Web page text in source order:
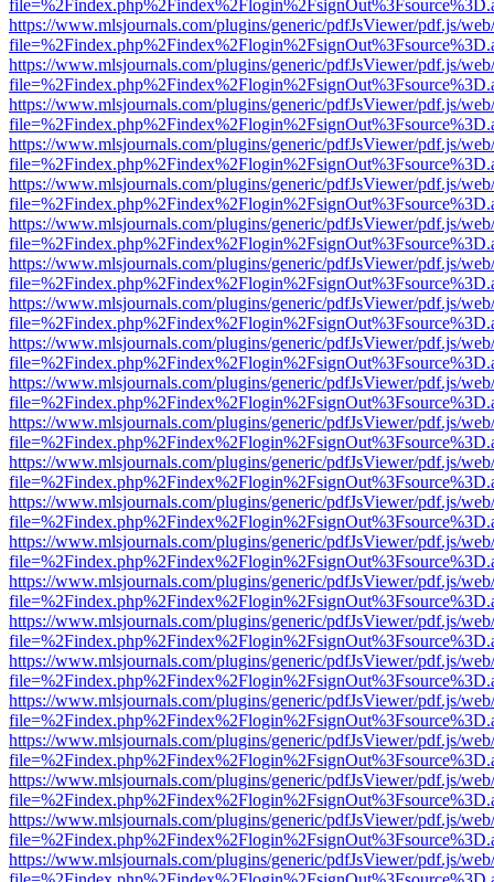
https://www.mlsjournals.com/plugins/generic/pdfJsViewer/pdf.js/
https://www.mlsjournals.com/plugins/generic/pdfJsViewer/pdf.js/
https://www.mlsjournals.com/plugins/generic/pdfJsViewer/pdf.js/
https://www.mlsjournals.com/plugins/generic/pdfJsViewer/pdf.js/
https://www.mlsjournals.com/plugins/generic/pdfJsViewer/pdf.js/
https://www.mlsjournals.com/plugins/generic/pdfJsViewer/pdf.js/
https://www.mlsjournals.com/plugins/generic/pdfJsViewer/pdf.js/
https://www.mlsjournals.com/plugins/generic/pdfJsViewer/pdf.js/
https://www.mlsjournals.com/plugins/generic/pdfJsViewer/pdf.js/
https://www.mlsjournals.com/plugins/generic/pdfJsViewer/pdf.js/
https://www.mlsjournals.com/plugins/generic/pdfJsViewer/pdf.js/
https://www.mlsjournals.com/plugins/generic/pdfJsViewer/pdf.js/
https://www.mlsjournals.com/plugins/generic/pdfJsViewer/pdf.js/
https://www.mlsjournals.com/plugins/generic/pdfJsViewer/pdf.js/
https://www.mlsjournals.com/plugins/generic/pdfJsViewer/pdf.js/
https://www.mlsjournals.com/plugins/generic/pdfJsViewer/pdf.js/
https://www.mlsjournals.com/plugins/generic/pdfJsViewer/pdf.js/
https://www.mlsjournals.com/plugins/generic/pdfJsViewer/pdf.js/
https://www.mlsjournals.com/plugins/generic/pdfJsViewer/pdf.js/
https://www.mlsjournals.com/plugins/generic/pdfJsViewer/pdf.js/
https://www.mlsjournals.com/plugins/generic/pdfJsViewer/pdf.js/
https://www.mlsjournals.com/plugins/generic/pdfJsViewer/pdf.js/